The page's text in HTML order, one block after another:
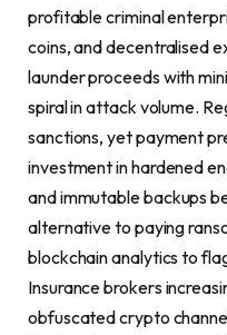
profitable criminal
coins, and decentralised
launder proceeds with
spiral in attack volume.
sanctions, yet payment
investment in hardened
and immutable backups
alternative to paying
blockchain analytics to
Insurance brokers
obfuscated crypto